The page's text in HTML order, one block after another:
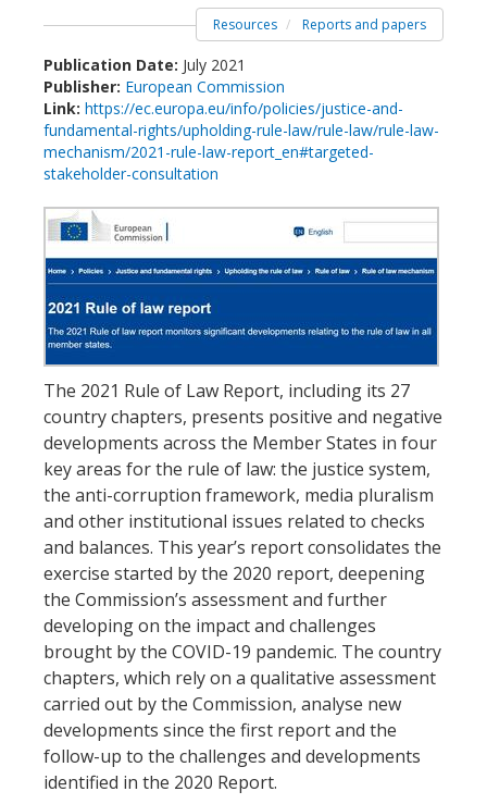
Resources Reports and papers
Publication Date: July 2021
Publisher: European Commission
Link: https://ec.europa.eu/info/policies/justice-and-
fundamental-rights/upholding-rule-law/rule-law/rule-law-
mechanism/2021-rule-law-report_en#targeted-
stakeholder-consultation
The 2021 Rule of Law Report, including its 27
country chapters, presents positive and negative
developments across the Member States in four
key areas for the rule of law: the justice system,
the anti-corruption framework, media pluralism
and other institutional issues related to checks
and balances. This year’s report consolidates the
exercise started by the 2020 report, deepening
the Commission’s assessment and further
developing on the impact and challenges
brought by the COVID-19 pandemic. The country
chapters, which rely on a qualitative assessment
carried out by the Commission, analyse new
developments since the first report and the
follow-up to the challenges and developments
identified in the 2020 Report.